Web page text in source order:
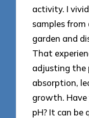
activity. I
samples
garden and
That
adjusting the
absorption,
growth. Have
pH? It can be